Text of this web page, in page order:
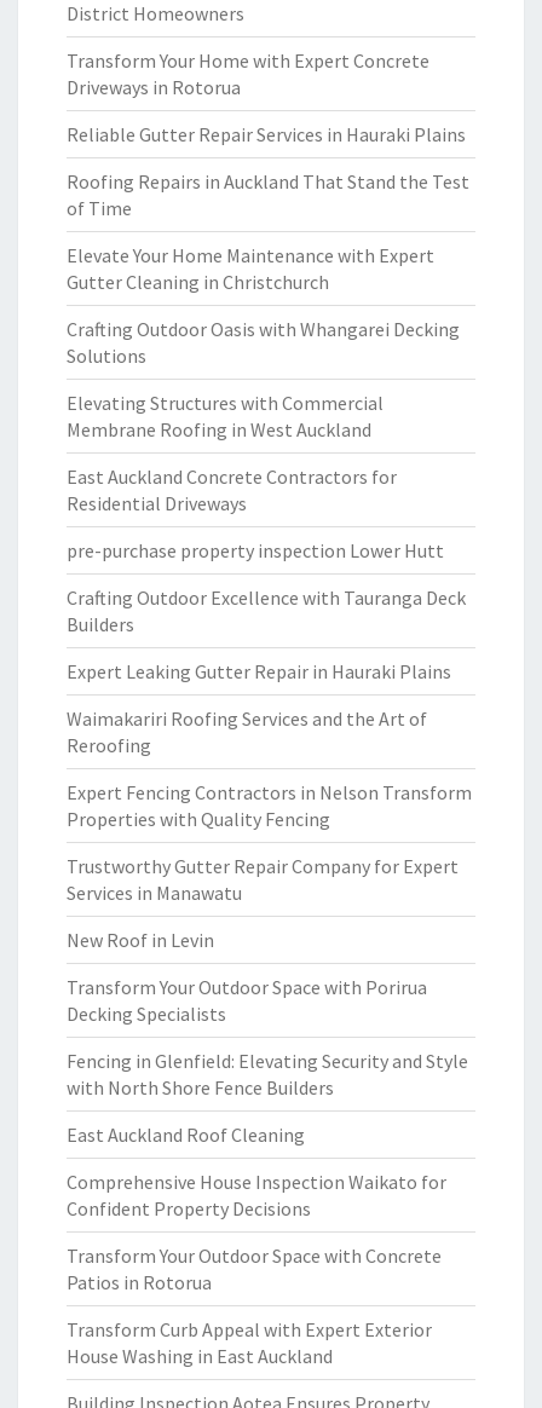
District Homeowners
Transform Your Home with Expert Concrete
Driveways in Rotorua
Reliable Gutter Repair Services in Hauraki Plains
Roofing Repairs in Auckland That Stand the Test
of Time
Elevate Your Home Maintenance with Expert
Gutter Cleaning in Christchurch
Crafting Outdoor Oasis with Whangarei Decking
Solutions
Elevating Structures with Commercial
Membrane Roofing in West Auckland
East Auckland Concrete Contractors for
Residential Driveways
pre-purchase property inspection Lower Hutt
Crafting Outdoor Excellence with Tauranga Deck
Builders
Expert Leaking Gutter Repair in Hauraki Plains
Waimakariri Roofing Services and the Art of
Reroofing
Expert Fencing Contractors in Nelson Transform
Properties with Quality Fencing
Trustworthy Gutter Repair Company for Expert
Services in Manawatu
New Roof in Levin
Transform Your Outdoor Space with Porirua
Decking Specialists
Fencing in Glenfield: Elevating Security and Style
with North Shore Fence Builders
East Auckland Roof Cleaning
Comprehensive House Inspection Waikato for
Confident Property Decisions
Transform Your Outdoor Space with Concrete
Patios in Rotorua
Transform Curb Appeal with Expert Exterior
House Washing in East Auckland
Building Inspection Aotea Ensures Property